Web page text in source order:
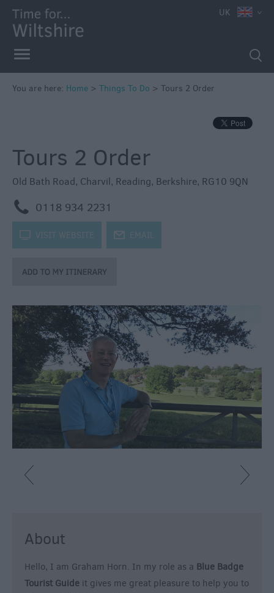
Book
Tickets
Things
to
to
Do
Attractions
Activities
Family
Fun
Parks
&
Recreation
Stately
Homes
&
Gardens
History
Entertainment
&
Nightlife
UK
You are here: Home > Things To Do > Tours 2 Order
Tours 2 Order
Old Bath Road, Charvil, Reading, Berkshire, RG10 9QN
m 0118 934 2231
k VISIT WEBSITE j EMAIL
About
Hello, I am Graham Horn. In my role as a Blue Badge
Tourist Guide it gives me great pleasure to help you to